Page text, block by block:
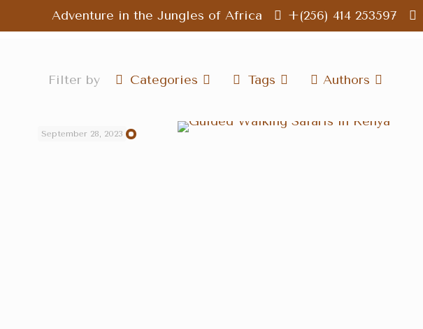
Adventure in the Jungles of Africa +(256) 414 253597
Filter by Categories Tags Authors
September 28, 2023